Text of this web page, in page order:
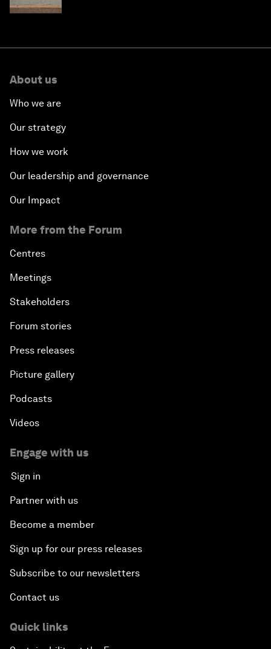
About us
Who we are
Our strategy
How we work
Our leadership and governance
Our Impact
More from the Forum
Centres
Meetings
Stakeholders
Forum stories
Press releases
Picture gallery
Podcasts
Videos
Engage with us
Sign in
Partner with us
Become a member
Sign up for our press releases
Subscribe to our newsletters
Contact us
Quick links